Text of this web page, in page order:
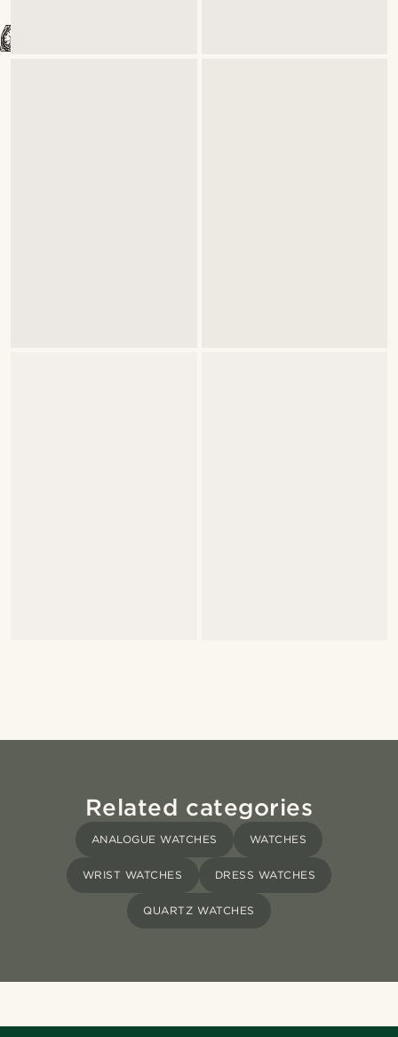
Related categories
ANALOGUE WATCHES WATCHES
WRIST WATCHES DRESS WATCHES
QUARTZ WATCHES